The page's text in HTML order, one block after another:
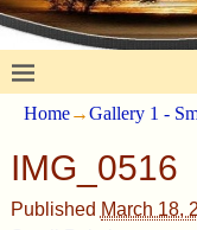
Home→Gallery 1 -
IMG_0516
Published March 18,